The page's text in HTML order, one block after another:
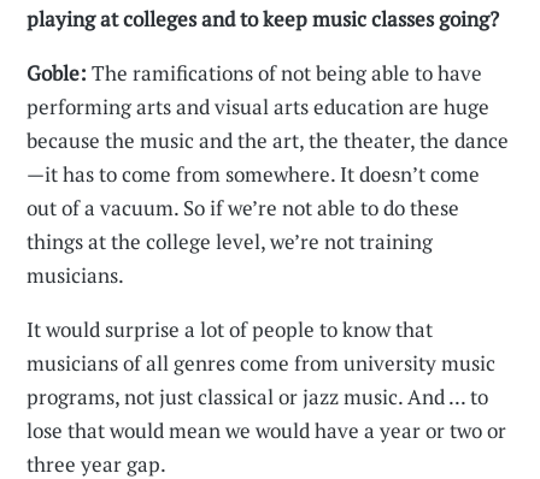
playing at colleges and to keep music classes going?
Goble: The ramifications of not being able to have
performing arts and visual arts education are huge
because the music and the art, the theater, the dance
—it has to come from somewhere. It doesn’t come
out of a vacuum. So if we’re not able to do these
things at the college level, we’re not training
musicians.
It would surprise a lot of people to know that
musicians of all genres come from university music
programs, not just classical or jazz music. And ... to
lose that would mean we would have a year or two or
three year gap.